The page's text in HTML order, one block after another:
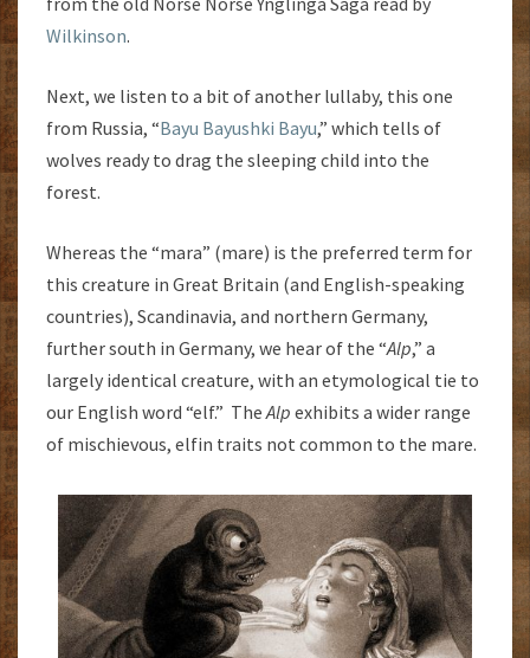
Wilkinson.
Next, we listen to a bit of another lullaby, this one
from Russia, “Bayu Bayushki Bayu,” which tells of
wolves ready to drag the sleeping child into the
forest.
Whereas the “mara” (mare) is the preferred term for
this creature in Great Britain (and English-speaking
countries), Scandinavia, and northern Germany,
further south in Germany, we hear of the “Alp,” a
largely identical creature, with an etymological tie to
our English word “elf.” TheAlp exhibits a wider range
of mischievous, elfin traits not common to the mare.